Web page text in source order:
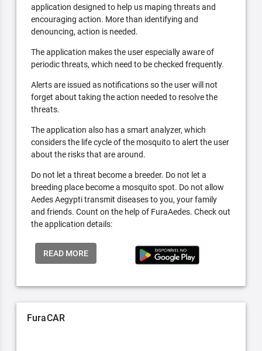
application designed to help us maping threats and
encouraging action. More than identifying and
denouncing, action is needed.
The application makes the user especially aware of
periodic threats, which need to be checked frequently.
Alerts are issued as notifications so the user will not
forget about taking the action needed to resolve the
threats.
The application also has a smart analyzer, which
considers the life cycle of the mosquito to alert the user
about the risks that are around.
Do not let a threat become a breeder. Do not let a
breeding place become a mosquito spot. Do not allow
Aedes Aegypti transmit diseases to you, your family
and friends. Count on the help of FuraAedes. Check out
the application details:
READ MORE
FuraCAR